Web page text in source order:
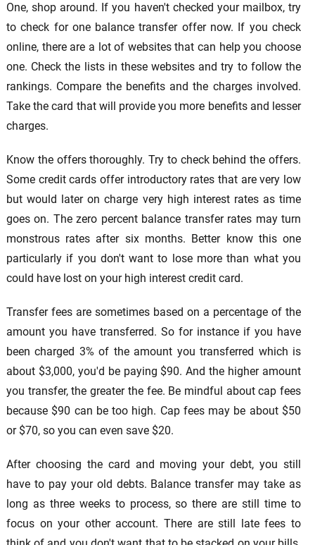
One, shop around. If you haven't checked your mailbox, try
to check for one balance transfer offer now. If you check
online, there are a lot of websites that can help you choose
one. Check the lists in these websites and try to follow the
rankings. Compare the benefits and the charges involved.
Take the card that will provide you more benefits and lesser
charges.
Know the offers thoroughly. Try to check behind the offers.
Some credit cards offer introductory rates that are very low
but would later on charge very high interest rates as time
goes on. The zero percent balance transfer rates may turn
monstrous rates after six months. Better know this one
particularly if you don't want to lose more than what you
could have lost on your high interest credit card.
Transfer fees are sometimes based on a percentage of the
amount you have transferred. So for instance if you have
been charged 3% of the amount you transferred which is
about $3,000, you'd be paying $90. And the higher amount
you transfer, the greater the fee. Be mindful about cap fees
because $90 can be too high. Cap fees may be about $50
or $70, so you can even save $20.
After choosing the card and moving your debt, you still
have to pay your old debts. Balance transfer may take as
long as three weeks to process, so there are still time to
focus on your other account. There are still late fees to